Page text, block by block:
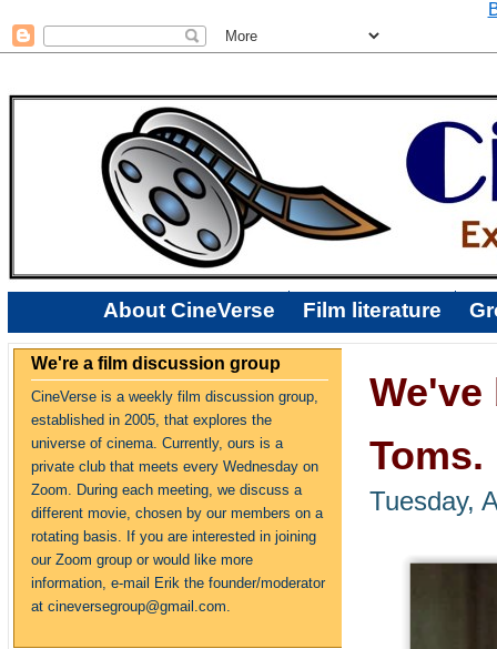
About CineVerse Film literature
We're a film discussion group
CineVerse is a weekly film discussion group,
established in 2005, that explores the
universe of cinema. Currently, ours is a
private club that meets every Wednesday on
Zoom. During each meeting, we discuss a
different movie, chosen by our members on a
rotating basis. If you are interested in joining
our Zoom group or would like more
information, e-mail Erik the founder/moderator
at cineversegroup@gmail.com.
We've
Tuesday,